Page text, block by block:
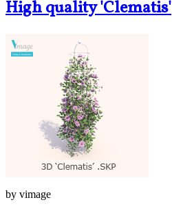
High quality 'Clematis'
by vimage